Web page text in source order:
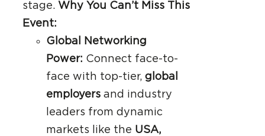
stage. Why You Can’t Miss This
Event:
Global Networking
Power: Connect face-to-
face with top-tier, global
employersand industry
leaders from dynamic
markets like the USA,